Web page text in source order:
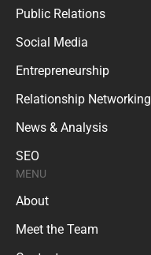
Public Relations
Social Media
Entrepreneurship
Relationship Networking
News & Analysis
SEO
MENU
About
Meet the Team